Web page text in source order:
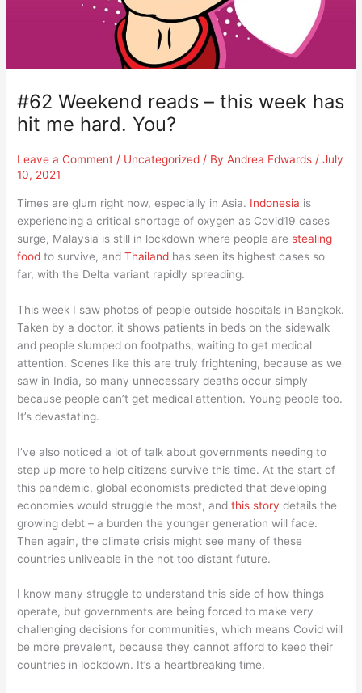
#62 Weekend reads – this week has
hit me hard. You?
Leave a Comment / Uncategorized / ByAndrea Edwards /July
10, 2021
Times are glum right now, especially in Asia. Indonesia is
experiencing a critical shortage of oxygen as Covid19 cases
surge, Malaysia is still in lockdown where people arestealing
food to survive, andThailand has seen its highest cases so
far, with the Delta variant rapidly spreading.
This week I saw photos of people outside hospitals in Bangkok.
Taken by a doctor, it shows patients in beds on the sidewalk
and people slumped on footpaths, waiting to get medical
attention. Scenes like this are truly frightening, because as we
saw in India, so many unnecessary deaths occur simply
because people can’t get medical attention. Young people too.
It’s devastating.
I’ve also noticed a lot of talk about governments needing to
step up more to help citizens survive this time. At the start of
this pandemic, global economists predicted that developing
economies would struggle the most, andthis story details the
growing debt – a burden the younger generation will face.
Then again, the climate crisis might see many of these
countries unliveable in the not too distant future.
I know many struggle to understand this side of how things
operate, but governments are being forced to make very
challenging decisions for communities, which means Covid will
be more prevalent, because they cannot afford to keep their
countries in lockdown. It’s a heartbreaking time.